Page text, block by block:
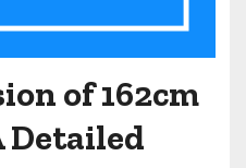
of 162cm
Detailed